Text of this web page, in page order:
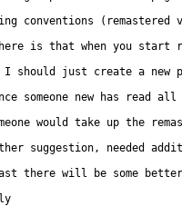
conventions (remastered
is that when you start
I should just create a
someone new has
would take up the
suggestion, needed
there will be some better